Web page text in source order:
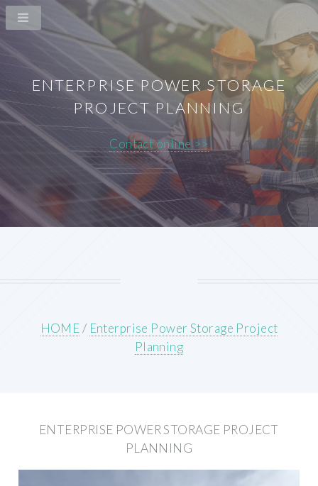
ENTERPRISE POWER STORAGE
PROJECT PLANNING
Contact online >>
HOME/ Enterprise Power Storage Project
Planning
ENTERPRISE POWER STORAGE PROJECT
PLANNING